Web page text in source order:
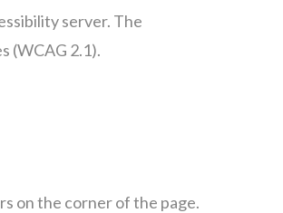
server. The
(WCAG 2.1).
on the corner of the page.